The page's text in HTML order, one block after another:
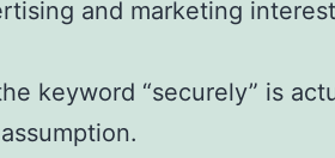
and marketing
keyword “securely” is